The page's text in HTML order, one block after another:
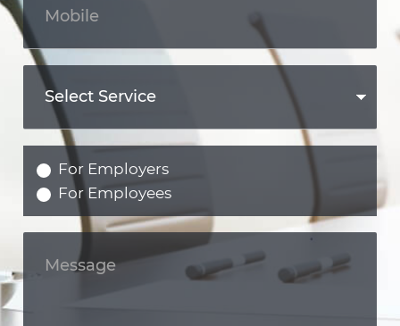
For Employers
For Employees